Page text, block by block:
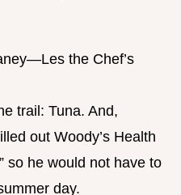
the Chef’s
trail: Tuna. And,
out Woody’s Health
so he would not have to
day.